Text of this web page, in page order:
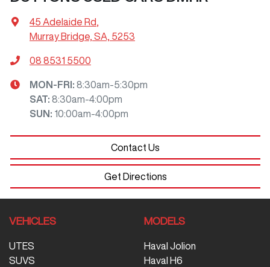
45 Adelaide Rd
Murray Bridge, SA, 5253
08 8531 5500
MON-FRI: 8:30am-5:30pm
SAT: 8:30am-4:00pm
SUN : 10:00am-4:00pm
Contact Us
Get Directions
VEHICLES
UTES
SUVS
MODELS
Haval Jolion
Haval H6